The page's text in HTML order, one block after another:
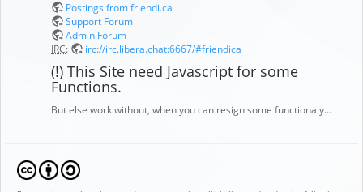
Postings from friendi.ca
Support Forum
Admin Forum
IRC: irc://irc.libera.chat:6667/#friendica
(!) This Site need Javascript for some
Functions.
But else work without, when you can resign some functionaly…